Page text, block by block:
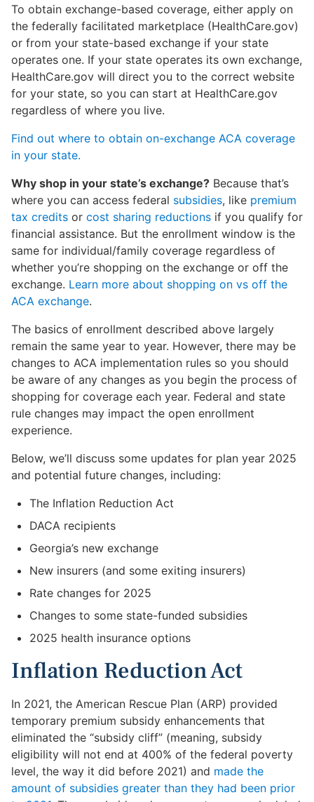
To obtain exchange-based coverage, either apply on
the federally facilitated marketplace (HealthCare.gov)
or from your state-based exchange if your state
operates one. If your state operates its own exchange,
HealthCare.gov will direct you to the correct website
for your state, so you can start at HealthCare.gov
regardless of where you live.
Find out where to obtain on-exchange ACA coverage
in your state.
Why shop in your state’s exchange? Because that’s
where you can access federal subsidies, like premium
tax credits or cost sharing reductions if you qualify for
financial assistance. But the enrollment window is the
same for individual/family coverage regardless of
whether you’re shopping on the exchange or off the
exchange. Learn more about shopping on vs off the
ACA exchange.
The basics of enrollment described above largely
remain the same year to year. However, there may be
changes to ACA implementation rules so you should
be aware of any changes as you begin the process of
shopping for coverage each year. Federal and state
rule changes may impact the open enrollment
experience.
Below, we’ll discuss some updates for plan year 2025
and potential future changes, including:
The Inflation Reduction Act
DACA recipients
Georgia’s new exchange
New insurers (and some exiting insurers)
Rate changes for 2025
Changes to some state-funded subsidies
2025 health insurance options
Inflation Reduction Act
In 2021, the American Rescue Plan (ARP) provided
temporary premium subsidy enhancements that
eliminated the “subsidy cliff” (meaning, subsidy
eligibility will not end at 400% of the federal poverty
level, the way it did before 2021) and made the
amount of subsidies greater than they had been prior